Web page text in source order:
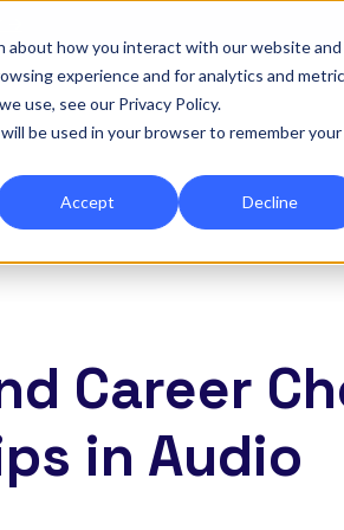
about how you interact with our website and
experience and for analytics and
use, see our Privacy Policy.
be used in your browser to remember your
Accept Decline
for Platform
Show submenu for Services
Services Show submenu for
Company
Career
in Audio